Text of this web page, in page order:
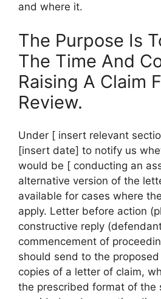
and where it.
The Purpose Is
The Time And
Raising A Claim
Review.
Under [ insert relevant
[insert date] to notify us
would be [ conducting an
alternative version of the
available for cases where
apply. Letter before action
constructive reply
commencement of
should send to the
copies of a letter of claim,
the prescribed format of the